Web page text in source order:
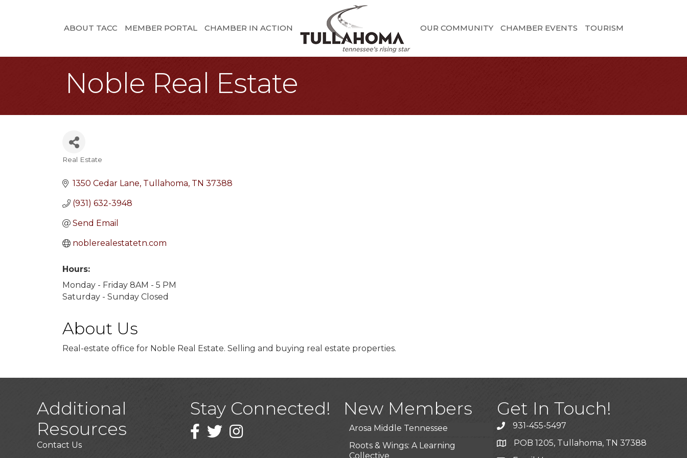
ABOUT TACC MEMBER PORTAL CHAMBER IN ACTION OUR COMMUNITY CHAMBER EVENTS TOURISM
Noble Real Estate
Real Estate
1350 Cedar Lane Tullahoma TN 37388
(931) 632-3948
Send Email
noblerealestatetn.com
Hours:
Monday - Friday 8AM - 5 PM
Saturday - Sunday Closed
About Us
Real-estate office for Noble Real Estate. Selling and buying real estate properties.
Additional
Resources
Contact Us
Stay Connected!
Facebook
TwitterInstagram
New Members
USA Designer Homes
BioWaste LLC
Arosa Middle Tennessee
Roots & Wings: A Learning
Collective
Get In Touch!
931-455-5497
POB 1205, Tullahoma, TN 37388